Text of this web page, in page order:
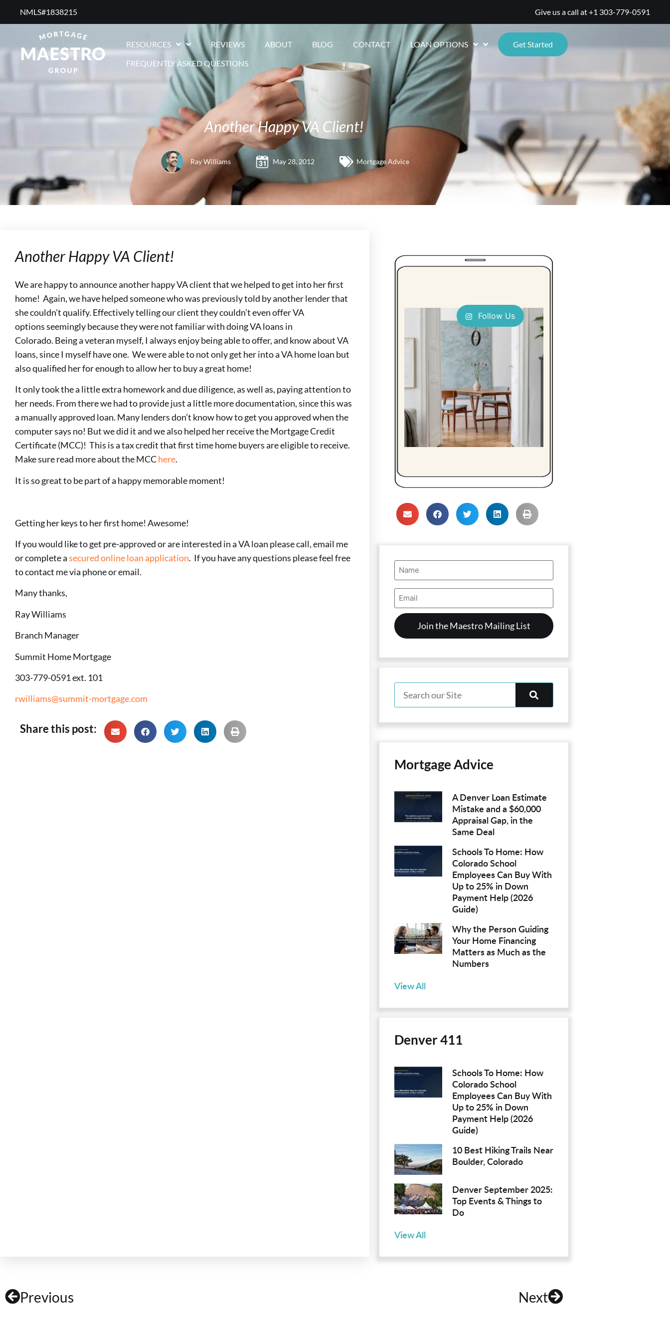
NMLS#1838215 ​ Give us a call at+1 303-779-0591
RESOURCES REVIEWS ABOUT BLOG CONTACT LOAN OPTIONS
Get Started
FREQUENTLY ASKED QUESTIONS
Another Happy VA Client!
Ray Williams May 28, 2012 Mortgage Advice
Another Happy VA Client!
We are happy to announce another happy VA client that we helped to get into her first
home! Again, we have helped someone who was previously told by another lender that
she couldn’t qualify. Effectively telling our client they couldn’t even offer VA
options seemingly because they were not familiar with doing VA loans in
Colorado. Being a veteran myself, I always enjoy being able to offer, and know about VA
loans, since I myself have one. We were able to not only get her into a VA home loan but
also qualified her for enough to allow her to buy a great home!
It only took the a little extra homework and due diligence, as well as, paying attention to
her needs. From there we had to provide just a little more documentation, since this was
a manually approved loan. Many lenders don’t know how to get you approved when the
computer says no! But we did it and we also helped her receive the Mortgage Credit
Certificate (MCC)! This is a tax credit that first time home buyers are eligible to receive.
Make sure read more about the MCChere.
It is so great to be part of a happy memorable moment!
Getting her keys to her first home! Awesome!
If you would like to get pre-approved or are interested in a VA loan please call, email me
or complete asecured online loan application. If you have any questions please feel free
to contact me via phone or email.
Many thanks,
Ray Williams
Branch Manager
Summit Home Mortgage
303-779-0591 ext. 101
rwilliams@summit-mortgage.com
Share this post:
Follow Us
Name
(Required)
Email
Address
(Required)
Mortgage Advice
A Denver Loan Estimate
Mistake and a $60,000
Appraisal Gap, in the
Same Deal
Schools To Home: How
Colorado School
Employees Can Buy With
Up to 25% in Down
Payment Help (2026
Guide)
Why the Person Guiding
Your Home Financing
Matters as Much as the
Numbers
View All
Denver 411
Schools To Home: How
Colorado School
Employees Can Buy With
Up to 25% in Down
Payment Help (2026
Guide)
10 Best Hiking Trails Near
Boulder, Colorado
Denver September 2025:
Top Events & Things to
Do
View All
Previous Next